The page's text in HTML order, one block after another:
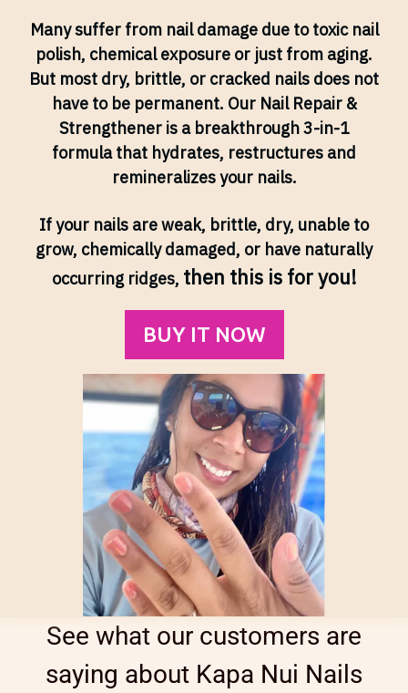
Many suffer from nail damage due to toxic nail
polish, chemical exposure or just from aging.
But most dry, brittle, or cracked nails does not
have to be permanent. Our Nail Repair &
Strengthener is a breakthrough 3-in-1
formula that hydrates, restructures and
remineralizes your nails.
If your nails are weak, brittle, dry, unable to
grow, chemically damaged, or have naturally
occurring ridges, then this is for you!
BUY IT NOW
See what our customers are
saying about Kapa Nui Nails